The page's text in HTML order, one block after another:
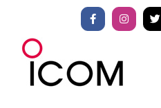
content
FacebookInstagram
X